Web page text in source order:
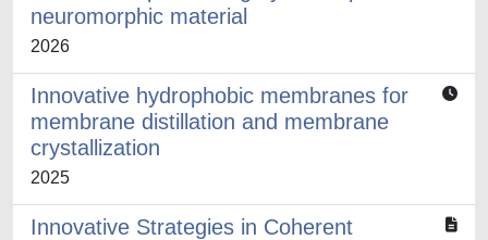
neuromorphic material
2026
Innovative hydrophobic membranes for
membrane distillation and membrane
crystallization
2025
Innovative Strategies in Coherent